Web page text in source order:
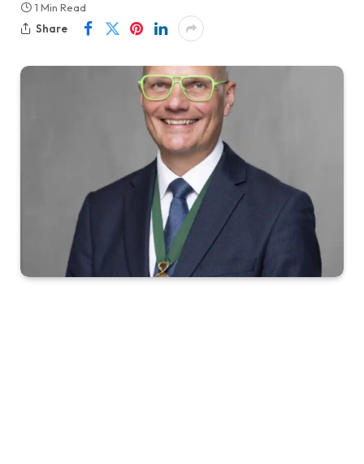
1 Min Read
Share